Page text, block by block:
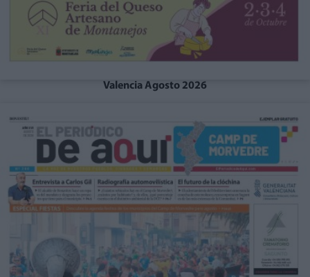
Valencia Agosto 2026